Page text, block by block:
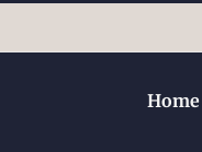
Home